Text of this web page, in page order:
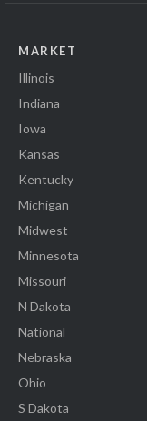
MARKET
Illinois
Indiana
Iowa
Kansas
Kentucky
Michigan
Midwest
Minnesota
Missouri
N Dakota
National
Nebraska
Ohio
S Dakota